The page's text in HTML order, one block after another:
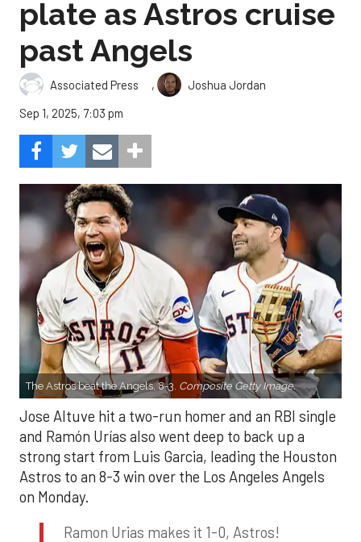
plate as Astros cruise
past Angels
Associated Press ,
Joshua Jordan
Sep 1, 2025, 7:03 pm
The Astros beat the Angels, 8-3. Composite Getty Image.
Jose Altuve hit a two-run homer and an RBI single
and Ramón Urías also went deep to back up a
strong start from Luis Garcia, leading the Houston
Astros to an 8-3 win over the Los Angeles Angels
on Monday.
Ramon Urias makes it 1-0, Astros!